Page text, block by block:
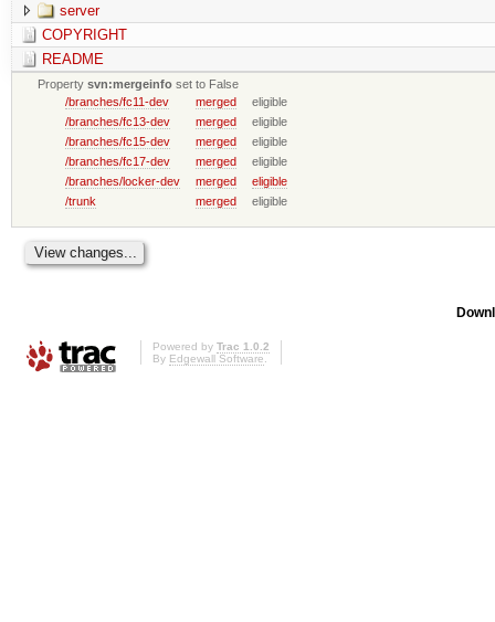
server
COPYRIGHT
README
Propertysvn:mergeinfo set to False
/branches/fc11-dev
merged
eligible
/branches/fc13-dev
merged
eligible
/branches/fc15-dev
merged
eligible
/branches/fc17-dev
merged
eligible
/branches/locker-dev
merged
eligible
/trunk
merged eligible
Powered by Trac 1.0.2
By Edgewall Software.